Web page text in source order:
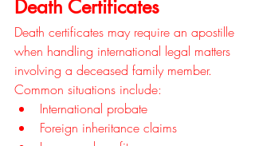
Death Certificates
Death certificates may require an apostille
when handling international legal matters
involving a deceased family member.
Common situations include:
International probate
Foreign inheritance claims